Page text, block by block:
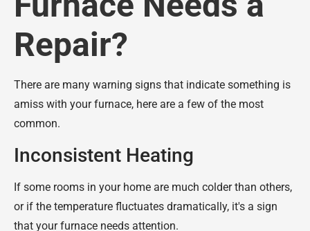
Repair?
There are many warning signs that indicate something is
amiss with your furnace, here are a few of the most
common.
Inconsistent Heating
If some rooms in your home are much colder than others,
or if the temperature fluctuates dramatically, it's a sign
that your furnace needs attention.